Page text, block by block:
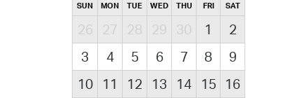
SUN MON TUE WED THU FRI SAT
26 27 28 29 30 1
2
3
4 5 6 7 8
9
10
11 12 13 14 15
16